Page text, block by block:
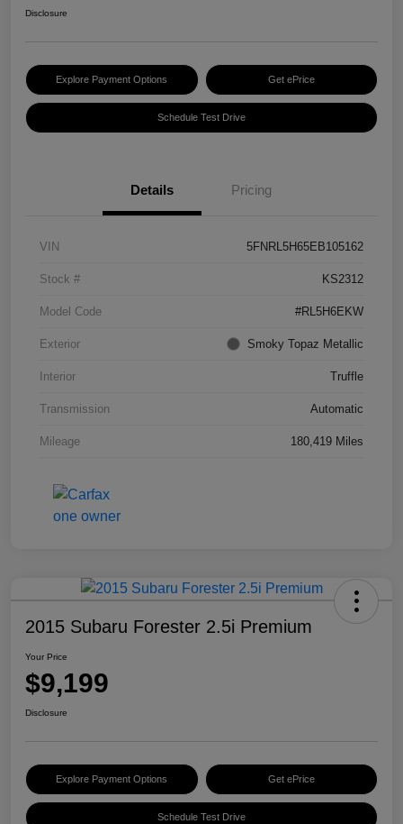
Disclosure
Explore Payment Options Get ePrice
Schedule Test Drive
Details Pricing
VIN 5FNRL5H65EB105162
Stock # KS2312
Model Code #RL5H6EKW
Exterior Smoky Topaz Metallic
Interior Truffle
Transmission Automatic
Mileage 180,419 Miles
2015 Subaru Forester 2.5i Premium
Your Price
$9,199
Disclosure
Explore Payment Options Get ePrice
Schedule Test Drive